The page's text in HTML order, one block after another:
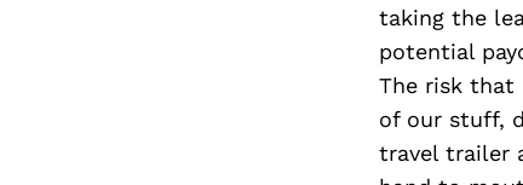
taking the
potential
The risk that
of our stuff,
travel trailer